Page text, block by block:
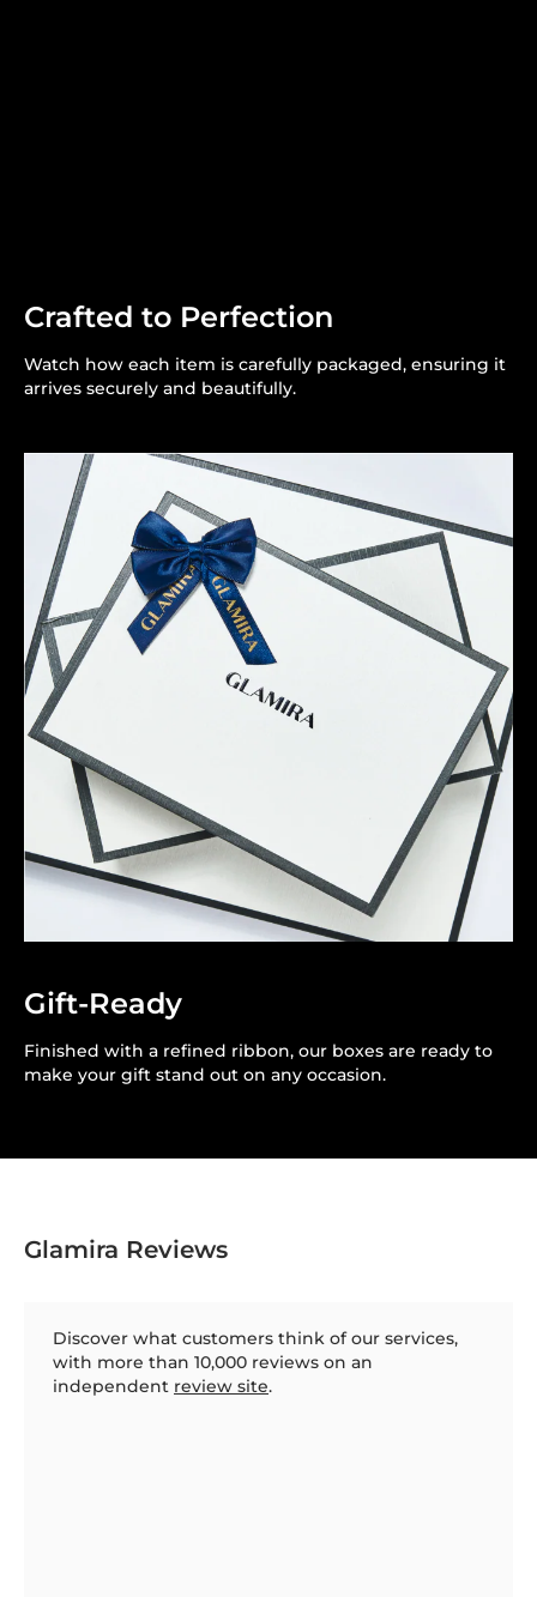
Crafted to Perfection
Watch how each item is carefully packaged, ensuring it
arrives securely and beautifully.
Gift-Ready
Finished with a refined ribbon, our boxes are ready to
make your gift stand out on any occasion.
Glamira Reviews
Discover what customers think of our services,
with more than 10,000 reviews on an
independent review site.